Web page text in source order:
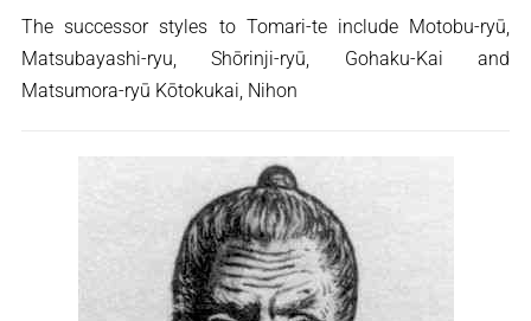
The successor styles to Tomari-te include Motobu-ryū,
Matsubayashi-ryu, Shōrinji-ryū, Gohaku-Kai and
Matsumora-ryū Kōtokukai, Nihon